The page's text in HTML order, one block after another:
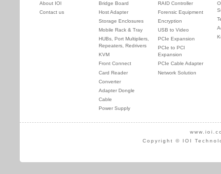
About IOI
Contact us
Bridge Board
Host Adapter
Storage Enclosures
Mobile Rack & Tray
HUBs, Port Multipliers,
Repeaters, Redrivers
KVM
Front Connect
Card Reader
Converter
Adapter Dongle
Cable
Power Supply
RAID Controller
Forensic Equipment
Encryption
USB to Video
PCIe Expansion
PCIe to PCI
Expansion
PCIe Cable Adapter
Network Solution
Copyright © IOI